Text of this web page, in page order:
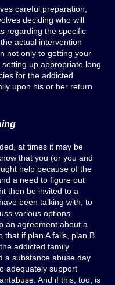
careful preparation,
deciding who will
regarding the specific
actual intervention
not only to getting your
up appropriate long
for the addicted
upon his or her return
at times it may be
that you (or you and
help because of the
a need to figure out
then be invited to a
been talking with, to
various options.
an agreement about a
that if plan A fails, plan B
addicted family
a substance abuse day
adequately support
And if this, too, is